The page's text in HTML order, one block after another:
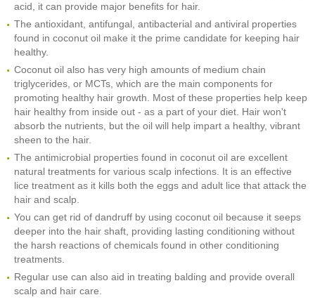
acid, it can provide major benefits for hair.
The antioxidant, antifungal, antibacterial and antiviral properties
found in coconut oil make it the prime candidate for keeping hair
healthy.
Coconut oil also has very high amounts of medium chain
triglycerides, or MCTs, which are the main components for
promoting healthy hair growth. Most of these properties help keep
hair healthy from inside out - as a part of your diet. Hair won't
absorb the nutrients, but the oil will help impart a healthy, vibrant
sheen to the hair.
The antimicrobial properties found in coconut oil are excellent
natural treatments for various scalp infections. It is an effective
lice treatment as it kills both the eggs and adult lice that attack the
hair and scalp.
You can get rid of dandruff by using coconut oil because it seeps
deeper into the hair shaft, providing lasting conditioning without
the harsh reactions of chemicals found in other conditioning
treatments.
Regular use can also aid in treating balding and provide overall
scalp and hair care.